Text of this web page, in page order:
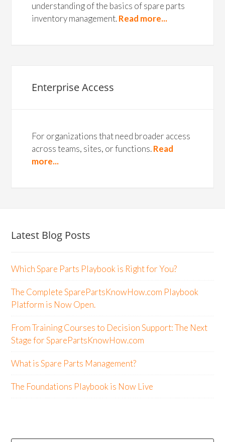
understanding of the basics of spare parts
inventory management.Read more...
Enterprise Access
For organizations that need broader access
across teams, sites, or functions.Read
more...
Latest Blog Posts
Which Spare Parts Playbook is Right for You?
The Complete SparePartsKnowHow.com Playbook
Platform is Now Open.
From Training Courses to Decision Support: The Next
Stage for SparePartsKnowHow.com
What is Spare Parts Management?
The Foundations Playbook is Now Live